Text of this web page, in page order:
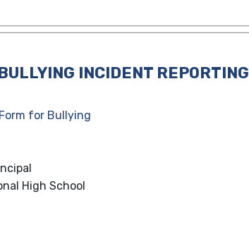
INCIDENT REPORTING
for Bullying
High School